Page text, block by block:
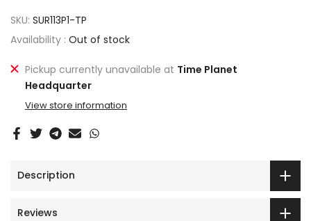
SKU: SUR113P1-TP
Availability : Out of stock
Pickup currently unavailable at Time Planet
Headquarter
View store information
Description
Reviews